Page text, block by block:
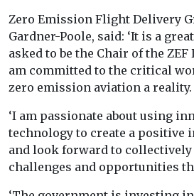
Zero Emission Flight Delivery
Gardner-Poole, said: ‘It is a
asked to be the Chair of the
am committed to the critical
zero emission aviation a reality.
‘I am passionate about using
technology to create a positive
and look forward to collectively
challenges and opportunities